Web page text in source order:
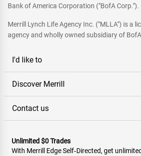
Bank of America Corporation ("BofA Corp.").
Merrill Lynch Life Agency Inc. ("MLLA") is a
agency and wholly owned subsidiary of
I'd like to
Discover Merrill
Contact us
Unlimited $0 Trades
With Merrill Edge Self‑Directed, get